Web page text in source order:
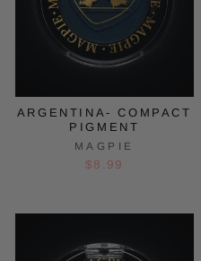
ARGENTINA- COMPACT
PIGMENT
MAGPIE
$8.99